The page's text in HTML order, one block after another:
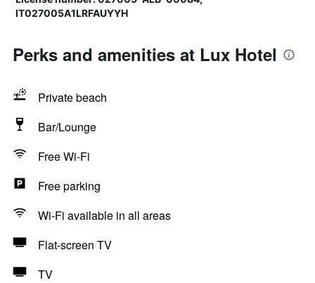
IT027005A1LRFAUYYH
Perks and amenities at Lux Hotel
Private beach
Bar/Lounge
Free Wi-Fi
Free parking
Wi-Fi available in all areas
Flat-screen TV
TV